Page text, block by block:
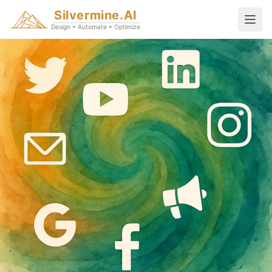
Silvermine.AI
Design • Automate • Optimize